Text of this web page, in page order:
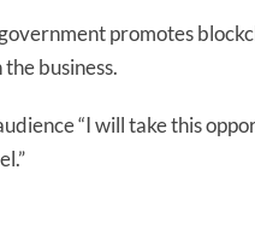
promotes
business.
“I will take this